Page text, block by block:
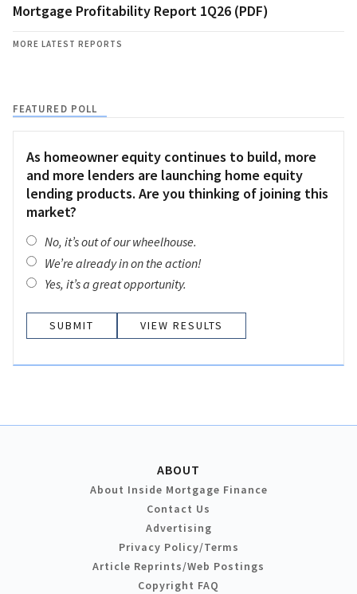
Mortgage Profitability Report 1Q26 (PDF)
MORE LATEST REPORTS
FEATURED POLL
As homeowner equity continues to build, more
and more lenders are launching home equity
lending products. Are you thinking of joining this
market?
No, it’s out of our wheelhouse.
We’re already in on the action!
Yes, it’s a great opportunity.
VIEW RESULTS
ABOUT
About Inside Mortgage Finance
Contact Us
Advertising
Privacy Policy/Terms
Article Reprints/Web Postings
Copyright FAQ